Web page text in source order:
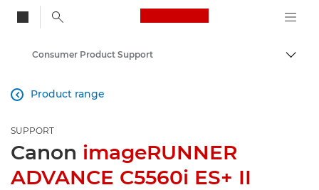
Canon Logo, back
Consumer Product Support
Product range

SUPPORT
Canon imageRUNNER
ADVANCE C5560i ES+ II